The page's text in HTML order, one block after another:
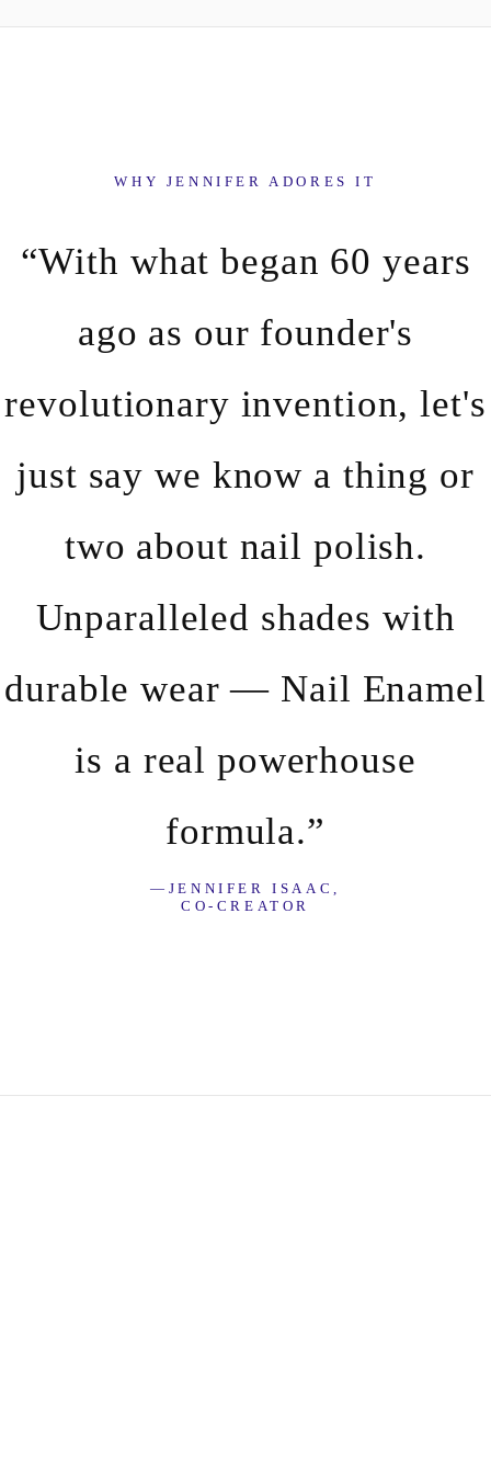
WHY JENNIFER ADORES IT
“With what began 60 years
ago as our founder's
revolutionary invention, let's
just say we know a thing or
two about nail polish.
Unparalleled shades with
durable wear — Nail Enamel
is a real powerhouse
formula.”
—JENNIFER ISAAC,
CO-CREATOR